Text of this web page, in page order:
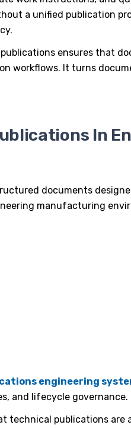
a unified publication
ensures that
workflows. It turns
In
documents
manufacturing
engineering
and lifecycle governance.
technical publications are